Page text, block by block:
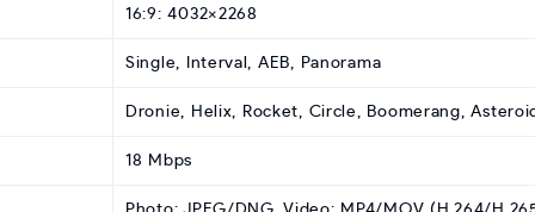
16:9: 4032×2268
Single, Interval, AEB, Panorama
Dronie, Helix, Rocket, Circle, Boomerang,
18 Mbps